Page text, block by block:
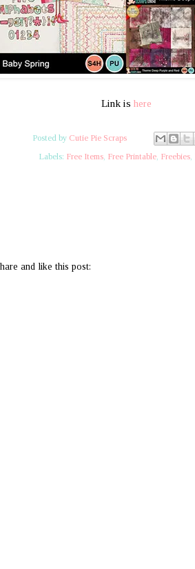
Link is here
Posted by Cutie Pie Scraps
Labels: Free Items, Free Printable, Freebies,
and like this post: